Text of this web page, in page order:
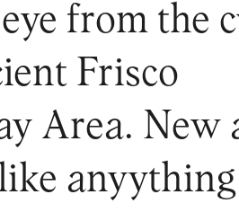
from the
Frisco
Area. New